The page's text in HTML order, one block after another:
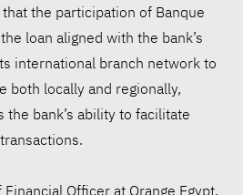
the participation of Banque
loan aligned with the bank’s
international branch network to
both locally and regionally,
bank’s ability to facilitate